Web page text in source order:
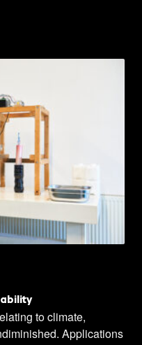
to climate,
Applications